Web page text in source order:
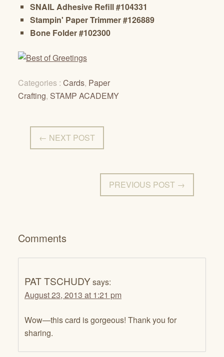
SNAIL Adhesive Refill #104331
Stampin' Paper Trimmer #126889
Bone Folder #102300
Categories : Cards, Paper
Crafting, STAMP ACADEMY
← NEXT POST
PREVIOUS POST →
Comments
PAT TSCHUDYsays:
August 23, 2013 at 1:21 pm
Wow—this card is gorgeous! Thank you for
sharing.